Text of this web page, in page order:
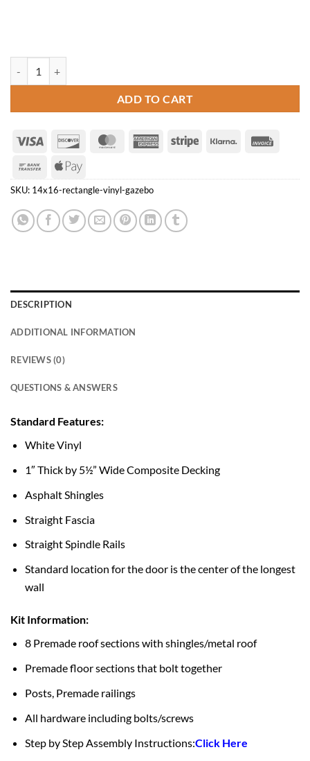
ADD TO CART
Visa Discover MasterCardAmericanStripe Klarna
Bank
Transfer
Apple
Pay
SKU: 14x16-rectangle-vinyl-gazebo
DESCRIPTION
ADDITIONAL INFORMATION
REVIEWS (0)
QUESTIONS & ANSWERS
Standard Features:
White Vinyl
1″ Thick by 5½” Wide Composite Decking
Asphalt Shingles
Straight Fascia
Straight Spindle Rails
Standard location for the door is the center of the longest
wall
Kit Information:
8 Premade roof sections with shingles/metal roof
Premade floor sections that bolt together
Posts, Premade railings
All hardware including bolts/screws
Step by Step Assembly Instructions:Click Here